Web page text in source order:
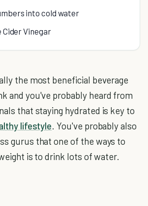
into cold water
Cider Vinegar
the most beneficial beverage
and you've probably heard from
that staying hydrated is key to
lifestyle. You've probably also
gurus that one of the ways to
is to drink lots of water.